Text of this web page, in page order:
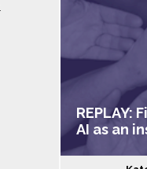
REPLAY:
AI as an